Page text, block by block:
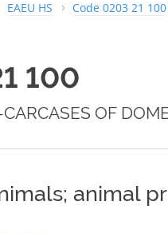
EAEU HS Code 0203 21 100
100
OF
animal